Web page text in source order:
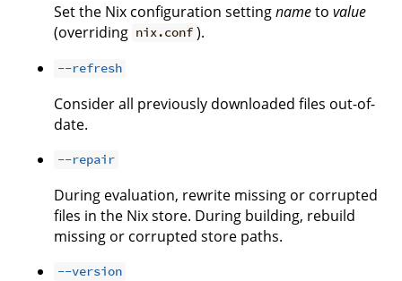
Set the Nix configuration settingnameto value
(overriding nix.conf ).
--refresh
Consider all previously downloaded files out-of-
date.
--repair
During evaluation, rewrite missing or corrupted
files in the Nix store. During building, rebuild
missing or corrupted store paths.
--version